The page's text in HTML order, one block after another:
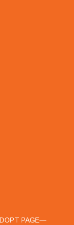
PAGE—